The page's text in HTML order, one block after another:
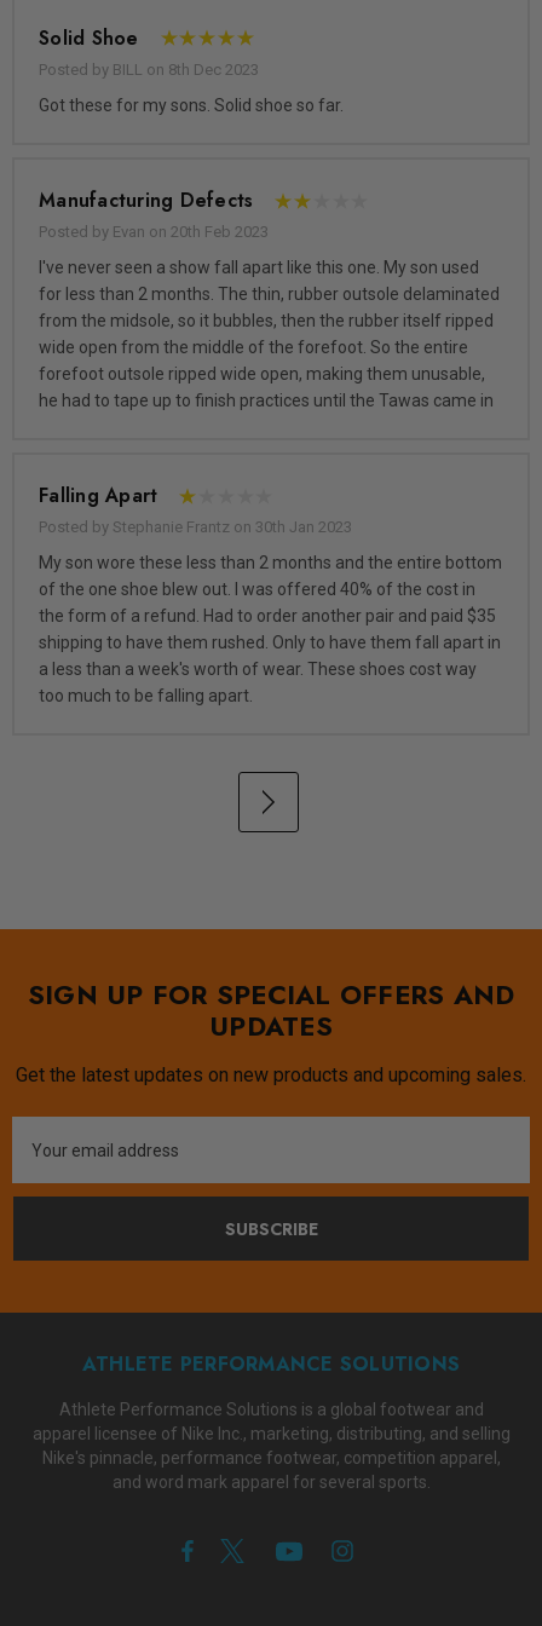
Solid Shoe
Posted by BILL on 8th Dec 2023
Got these for my sons. Solid shoe so far.
Manufacturing Defects
Posted by Evan on 20th Feb 2023
I've never seen a show fall apart like this one. My son used
for less than 2 months. The thin, rubber outsole delaminated
from the midsole, so it bubbles, then the rubber itself ripped
wide open from the middle of the forefoot. So the entire
forefoot outsole ripped wide open, making them unusable,
he had to tape up to finish practices until the Tawas came in
Falling Apart
Posted by Stephanie Frantz on 30th Jan 2023
My son wore these less than 2 months and the entire bottom
of the one shoe blew out. I was offered 40% of the cost in
the form of a refund. Had to order another pair and paid $35
shipping to have them rushed. Only to have them fall apart in
a less than a week's worth of wear. These shoes cost way
too much to be falling apart.
SIGN UP FOR SPECIAL OFFERS AND
UPDATES
Get the latest updates on new products and upcoming sales.
Address
SUBSCRIBE
ATHLETE PERFORMANCE SOLUTIONS
Athlete Performance Solutions is a global footwear and
apparel licensee of Nike Inc., marketing, distributing, and selling
Nike's pinnacle, performance footwear, competition apparel,
and word mark apparel for several sports.